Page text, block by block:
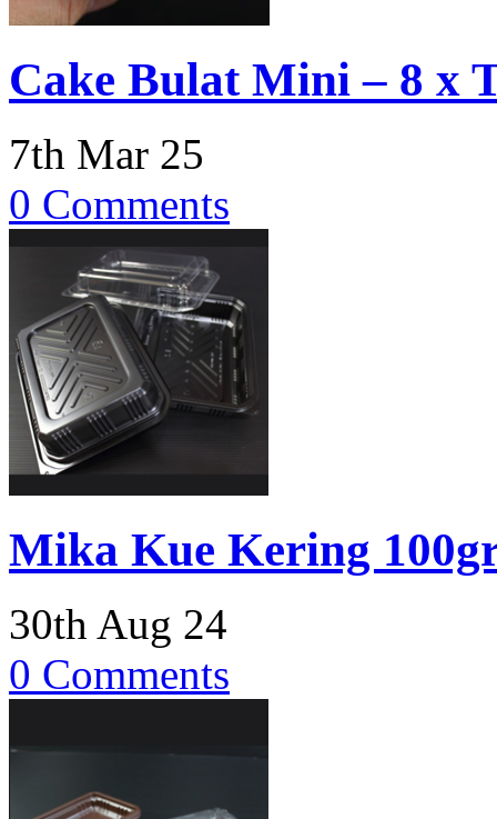
Cake Bulat Mini – 8 x
7th Mar 25
0 Comments
Mika Kue Kering
30th Aug 24
0 Comments